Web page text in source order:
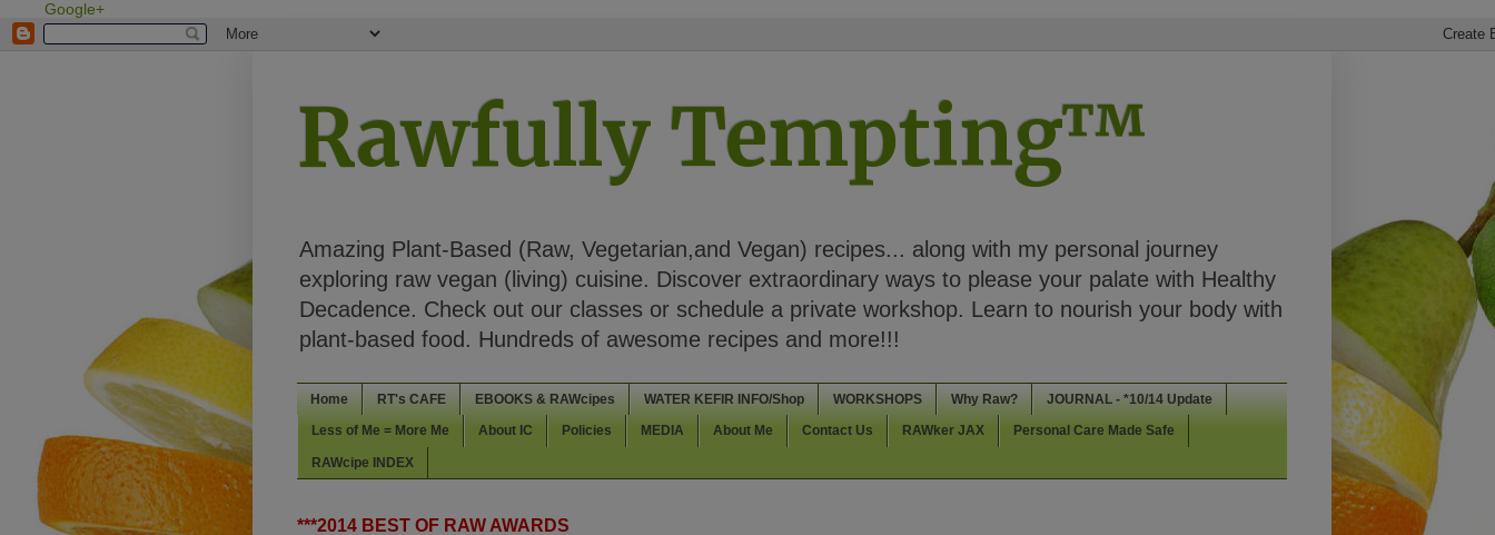
Google+
Rawfully Tempting™
Amazing Plant-Based (Raw, Vegetarian,and Vegan) recipes... along with my personal journey
exploring raw vegan (living) cuisine. Discover extraordinary ways to please your palate with Healthy
Decadence. Check out our classes or schedule a private workshop. Learn to nourish your body with
plant-based food. Hundreds of awesome recipes and more!!!
Home RT's CAFE EBOOKS & RAWcipes WATER KEFIR INFO/Shop WORKSHOPS Why Raw? JOURNAL - *10/14 Update
Less of Me = More Me About IC Policies MEDIA About Me Contact Us RAWker JAX Personal Care Made Safe
RAWcipe INDEX
***2014 BEST OF RAW AWARDS